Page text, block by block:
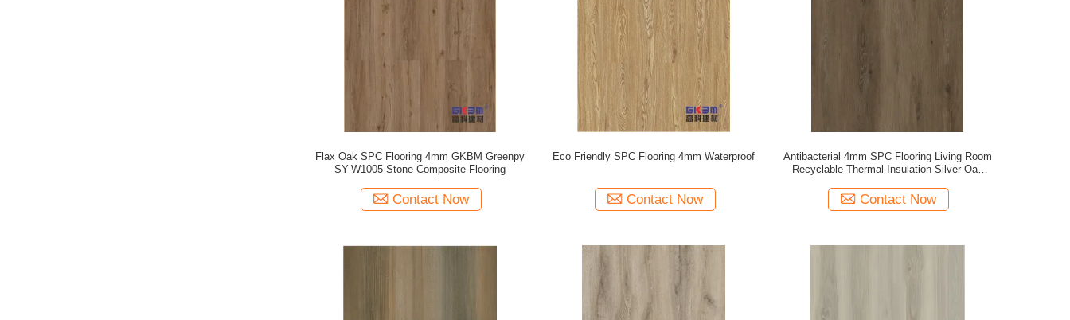
Flax Oak SPC Flooring 4mm GKBM Greenpy
SY-W1005 Stone Composite Flooring
Contact Now
Eco Friendly SPC Flooring 4mm Waterproof
Contact Now
Antibacterial 4mm SPC Flooring Living Room
Recyclable Thermal Insulation Silver Oak
Contact Now